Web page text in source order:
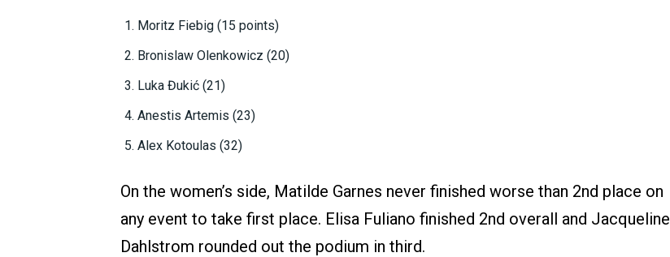
Moritz Fiebig (15 points)
Bronislaw Olenkowicz (20)
Luka Đukić (21)
Anestis Artemis (23)
Alex Kotoulas (32)
On the women’s side, Matilde Garnes never finished worse than 2nd place on
any event to take first place. Elisa Fuliano finished 2nd overall and Jacqueline
Dahlstrom rounded out the podium in third.